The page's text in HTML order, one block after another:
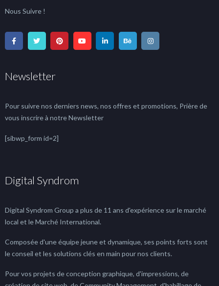
Nous Suivre !
Newsletter
Pour suivre nos derniers news, nos offres et promotions, Prière de
vous inscrire à notre Newsletter
[sibwp_form id=2]
Digital Syndrom
Digital Syndrom Group a plus de 11 ans d'expérience sur le marché
local et le Marché International.
Composée d'une équipe jeune et dynamique, ses points forts sont
le conseil et les solutions clés en main pour nos clients.
Pour vos projets de conception graphique, d'impressions, de